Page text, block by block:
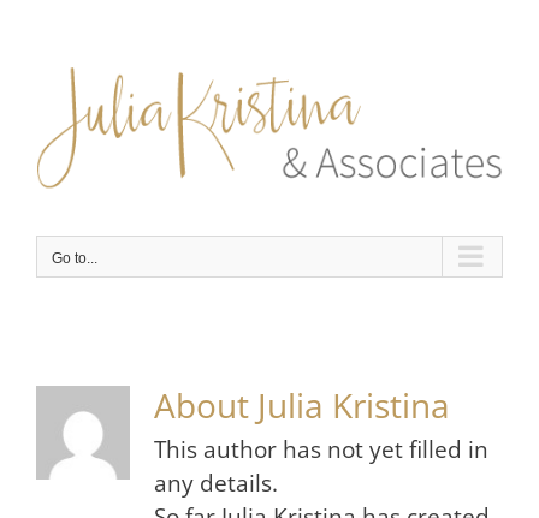
content
Go to...
About Julia Kristina
This author has not yet filled in
any details.